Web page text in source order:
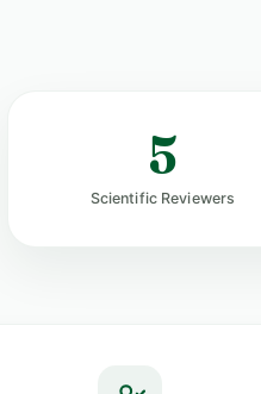
5
Scientific Reviewers